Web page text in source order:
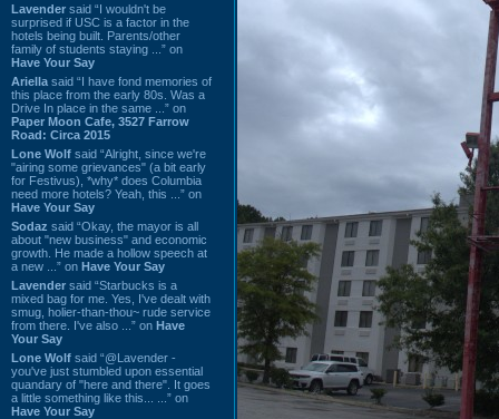
Lavender said “I wouldn't be
surprised if USC is a factor in the
hotels being built. Parents/other
family of students staying ...” on
Have Your Say
Ariella said “I have fond memories of
this place from the early 80s. Was a
Drive In place in the same ...” on
Paper Moon Cafe, 3527 Farrow
Road: Circa 2015
Lone Wolf said “Alright, since we're
"airing some grievances" (a bit early
for Festivus), *why* does Columbia
need more hotels? Yeah, this ...” on
Have Your Say
Sodaz said “Okay, the mayor is all
about "new business" and economic
growth. He made a hollow speech at
a new ...” on Have Your Say
Lavender said “Starbucks is a
mixed bag for me. Yes, I've dealt with
smug, holier-than-thou~ rude service
from there. I've also ...” on Have
Your Say
Lone Wolf said “@Lavender -
you've just stumbled upon essential
quandary of "here and there". It goes
a little something like this... ...” on
Have Your Say